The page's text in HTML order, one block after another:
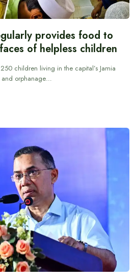
provides food to
of helpless children
children living in the capital’s Jamia
and orphanage…